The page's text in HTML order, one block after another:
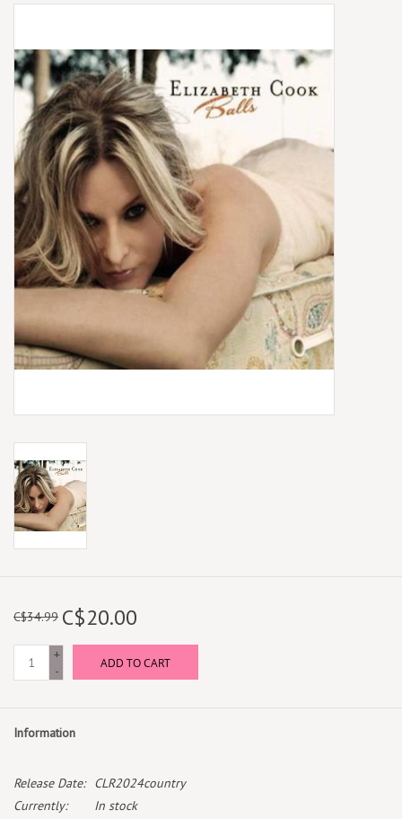
Local Artists
Best Sellers
Merch Table
EVENTS
Gift Cards
C$34.99 C$20.00
+
-
ADD TO CART
Information
Release Date:
CLR2024country
Currently:
In stock